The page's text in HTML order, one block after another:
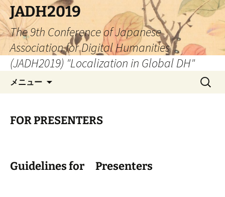
コ
ン
テ
ン
ツ
JADH2019
The 9th Conference of Japanese
Association for Digital Humanities
(JADH2019) "Localization in Global DH"
メニュー
検
索:
FOR PRESENTERS
Guidelines for Presenters